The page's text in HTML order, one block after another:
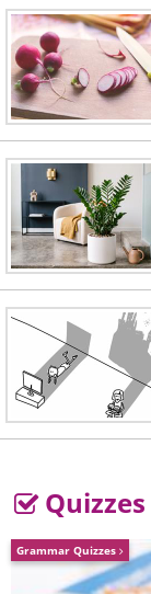
Quizzes
Grammar Quizzes